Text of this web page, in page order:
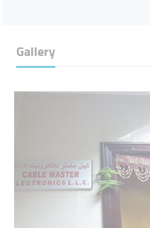
Gallery